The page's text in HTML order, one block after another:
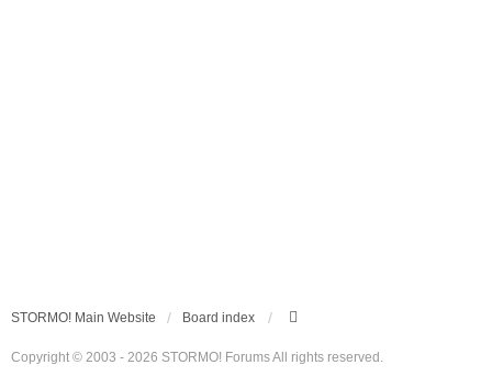
STORMO! Main Website Board index
Copyright © 2003 - 2026 STORMO! Forums All rights reserved.